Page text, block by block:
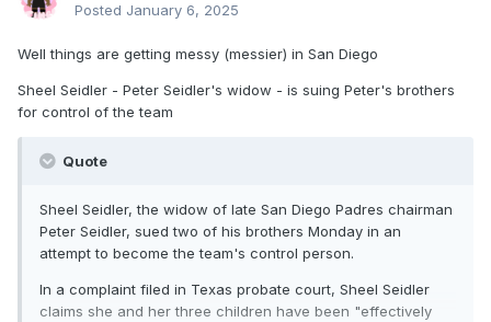
Posted January 6, 2025
Well things are getting messy (messier) in San Diego
Sheel Seidler - Peter Seidler's widow - is suing Peter's brothers
for control of the team
Quote
Sheel Seidler, the widow of late San Diego Padres chairman
Peter Seidler, sued two of his brothers Monday in an
attempt to become the team's control person.
In a complaint filed in Texas probate court, Sheel Seidler
claims she and her three children have been "effectively